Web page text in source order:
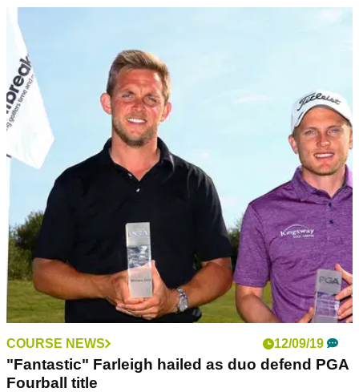
COURSE NEWS 12/09/19
"Fantastic" Farleigh hailed as duo defend PGA
Fourball title